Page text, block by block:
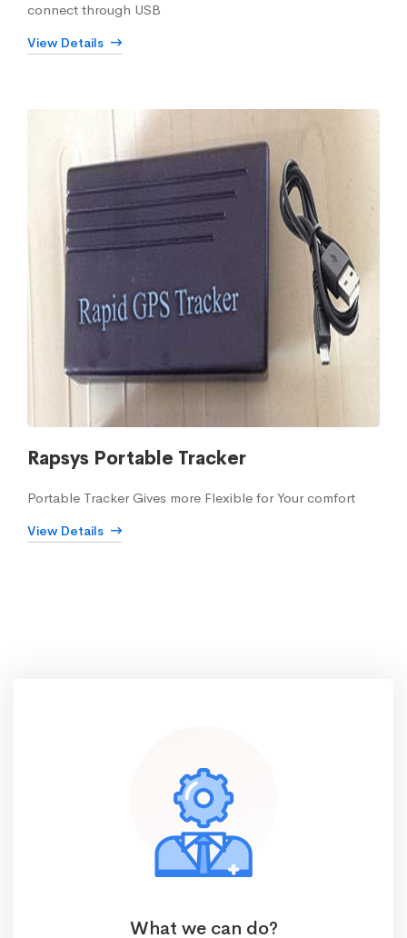
connect through USB
View Details
Rapsys Portable Tracker
Portable Tracker Gives more Flexible for Your comfort
View Details
What we can do?